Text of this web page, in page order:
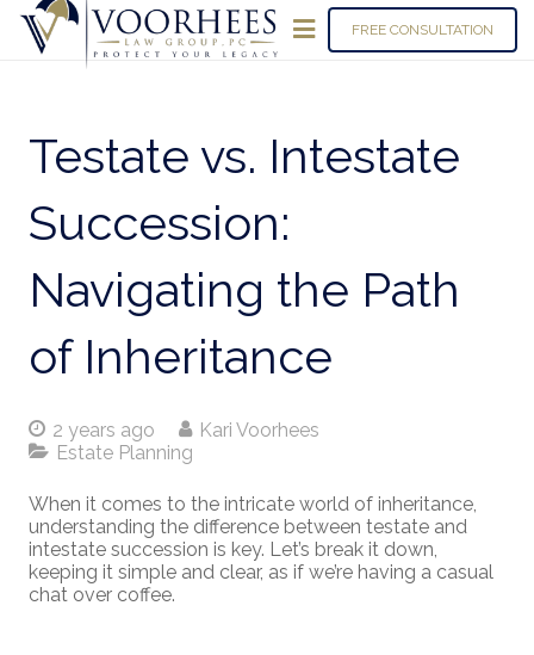
FREE CONSULTATION
Testate vs. Intestate
Succession:
Navigating the Path
of Inheritance
2 years ago
Kari Voorhees
Estate Planning
When it comes to the intricate world of inheritance,
understanding the difference between testate and
intestate succession is key. Let’s break it down,
keeping it simple and clear, as if we’re having a casual
chat over coffee.